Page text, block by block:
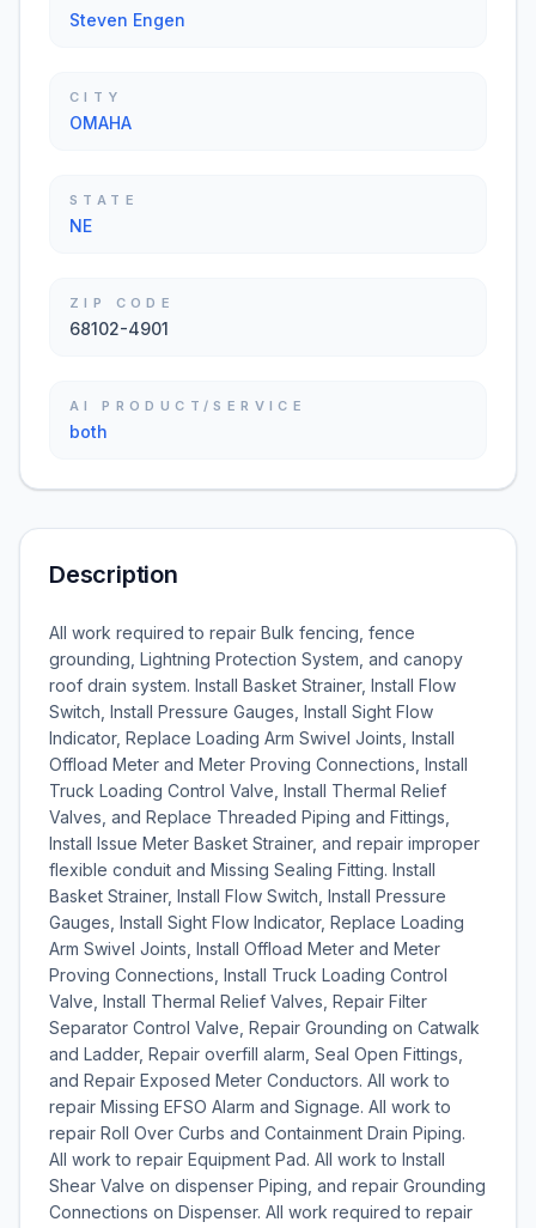
Steven Engen
CITY
OMAHA
STATE
NE
ZIP CODE
68102-4901
AI PRODUCT/SERVICE
both
Description
All work required to repair Bulk fencing, fence
grounding, Lightning Protection System, and canopy
roof drain system. Install Basket Strainer, Install Flow
Switch, Install Pressure Gauges, Install Sight Flow
Indicator, Replace Loading Arm Swivel Joints, Install
Offload Meter and Meter Proving Connections, Install
Truck Loading Control Valve, Install Thermal Relief
Valves, and Replace Threaded Piping and Fittings,
Install Issue Meter Basket Strainer, and repair improper
flexible conduit and Missing Sealing Fitting. Install
Basket Strainer, Install Flow Switch, Install Pressure
Gauges, Install Sight Flow Indicator, Replace Loading
Arm Swivel Joints, Install Offload Meter and Meter
Proving Connections, Install Truck Loading Control
Valve, Install Thermal Relief Valves, Repair Filter
Separator Control Valve, Repair Grounding on Catwalk
and Ladder, Repair overfill alarm, Seal Open Fittings,
and Repair Exposed Meter Conductors. All work to
repair Missing EFSO Alarm and Signage. All work to
repair Roll Over Curbs and Containment Drain Piping.
All work to repair Equipment Pad. All work to Install
Shear Valve on dispenser Piping, and repair Grounding
Connections on Dispenser. All work required to repair